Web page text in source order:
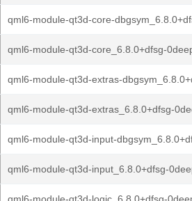
qml6-module-qt3d-core-
qml6-module-qt3d-core_6.8.0+dfsg-
qml6-module-qt3d-extras-
qml6-module-qt3d-extras_6.8.0+dfsg-
qml6-module-qt3d-input-
qml6-module-qt3d-input_6.8.0+dfsg-